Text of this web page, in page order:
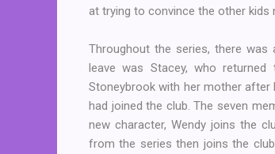
at trying to convince the other kids
Throughout the series, there
leave was Stacey, who
Stoneybrook with her mother after
had joined the club. The seven
new character, Wendy joins the
from the series then joins the